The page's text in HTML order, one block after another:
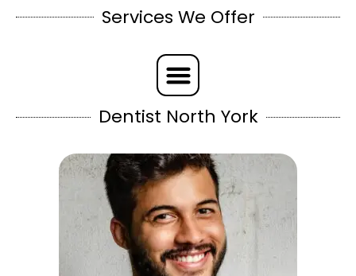
Services We Offer
Dentist North York